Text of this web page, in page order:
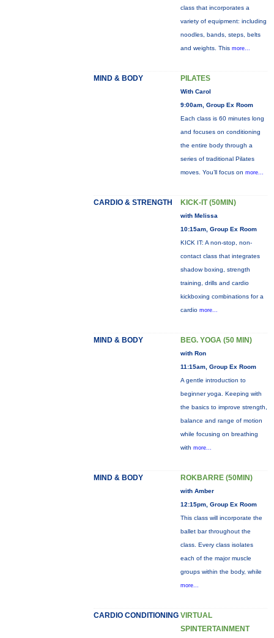
class that incorporates a
variety of equipment: including
noodles, bands, steps, belts
and weights. This more...
MIND & BODY PILATES
With Carol
9:00am, Group Ex Room
Each class is 60 minutes long
and focuses on conditioning
the entire body through a
series of traditional Pilates
moves. You’ll focus on more...
CARDIO & STRENGTH KICK-IT (50MIN)
with Melissa
10:15am, Group Ex Room
KICK IT: A non-stop, non-
contact class that integrates
shadow boxing, strength
training, drills and cardio
kickboxing combinations for a
cardio more...
MIND & BODY BEG. YOGA (50 MIN)
with Ron
11:15am, Group Ex Room
A gentle introduction to
beginner yoga. Keeping with
the basics to improve strength,
balance and range of motion
while focusing on breathing
with more...
MIND & BODY ROKBARRE (50MIN)
with Amber
12:15pm, Group Ex Room
This class will incorporate the
ballet bar throughout the
class. Every class isolates
each of the major muscle
groups within the body, while
more...
CARDIO CONDITIONING VIRTUAL
SPINTERTAINMENT